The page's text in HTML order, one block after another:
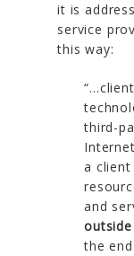
it is
service
this way:
third-
a
and
the